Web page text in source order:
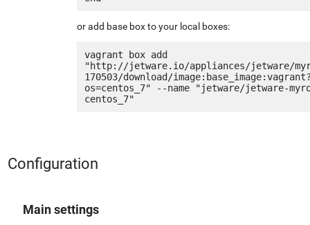
or add base box to your local boxes:
vagrant box add
"http://jetware.io/appliances/jetware/
170503/download/
os=centos_7" --name "jetware/jetware-
Configuration
Main settings